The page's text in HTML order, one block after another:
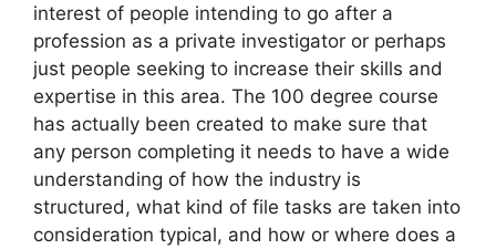
interest of people intending to go after a
profession as a private investigator or perhaps
just people seeking to increase their skills and
expertise in this area. The 100 degree course
has actually been created to make sure that
any person completing it needs to have a wide
understanding of how the industry is
structured, what kind of file tasks are taken into
consideration typical, and how or where does a